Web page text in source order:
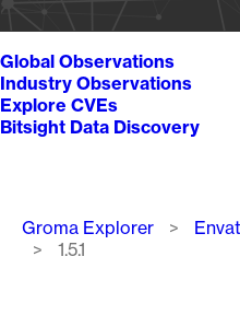
Global Observations
Industry Observations
Explore CVEs
Bitsight Data Discovery
Breadcrumb
Groma Explorer
1.5.1